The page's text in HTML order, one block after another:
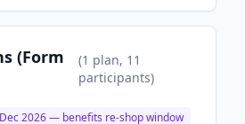
(Form
(1 plan, 11
participants)
Dec 2026— benefits re-shop window